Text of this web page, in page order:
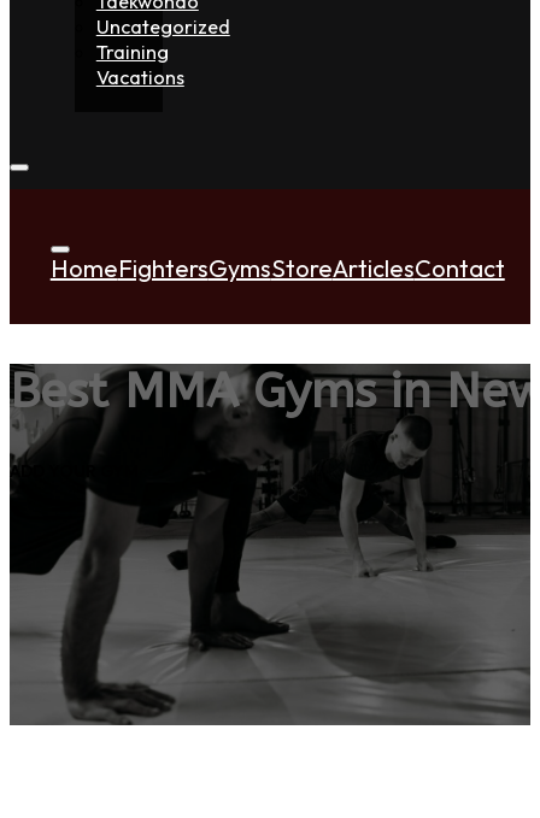
Uncategorized
Training
Vacations
HomeFightersGymsStoreArticlesContact
Best MMA Gyms in
ADD YOUR GYM